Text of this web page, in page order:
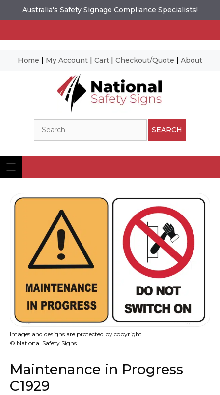
Australia's Safety Signage Compliance Specialists!
Home | My Account | Cart | Checkout/Quote | About
SEARCH
Images and designs are protected by copyright.
© National Safety Signs
Maintenance in Progress
C1929